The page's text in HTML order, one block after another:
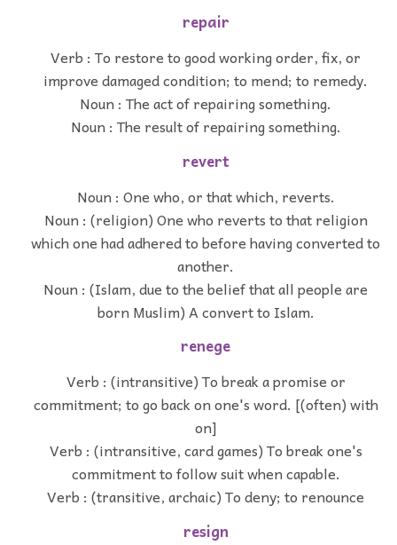
repair
Verb : To restore to good working order, fix, or
improve damaged condition; to mend; to remedy.
Noun : The act of repairing something.
Noun : The result of repairing something.
revert
Noun : One who, or that which, reverts.
Noun : (religion) One who reverts to that religion
which one had adhered to before having converted to
another.
Noun : (Islam, due to the belief that all people are
born Muslim) A convert to Islam.
renege
Verb : (intransitive) To break a promise or
commitment; to go back on one's word. [(often) with
on]
Verb : (intransitive, card games) To break one's
commitment to follow suit when capable.
Verb : (transitive, archaic) To deny; to renounce
resign